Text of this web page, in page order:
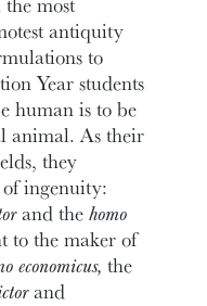
antiquity
to
Year students
human is to be
animal. As their
they
ingenuity:
and thehomo
to the maker of
economicus,the
and